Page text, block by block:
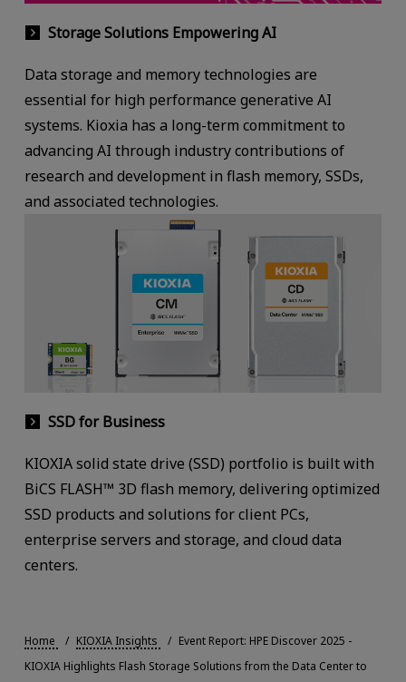
Storage Solutions Empowering AI
Data storage and memory technologies are
essential for high performance generative AI
systems. Kioxia has a long-term commitment to
advancing AI through industry contributions of
research and development in flash memory, SSDs,
and associated technologies.
SSD for Business
KIOXIA solid state drive (SSD) portfolio is built with
BiCS FLASH™ 3D flash memory, delivering optimized
SSD products and solutions for client PCs,
enterprise servers and storage, and cloud data
centers.
Home KIOXIA Insights
Event Report: HPE Discover 2025 -
KIOXIA Highlights Flash Storage Solutions from the Data Center to